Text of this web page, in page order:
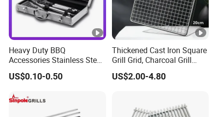
Heavy Duty BBQ
Accessories Stainless Steel
BBQ Grill Tool Set with
Spatula, Fork. etc.
and Canvas Bag Package
Barbecue BBQ Tools Set
US$0.10-0.50
Thickened Cast Iron Square
Grill Grid, Charcoal Grill
Grate for Home Use,
Commercial BBQ Stove
US$2.00-4.80